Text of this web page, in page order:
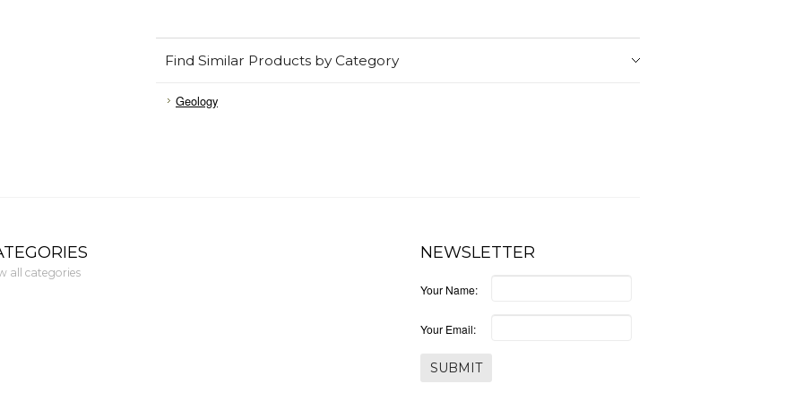
Find Similar Products by Category
Geology
all categories
NEWSLETTER
Your Name:
Your Email: